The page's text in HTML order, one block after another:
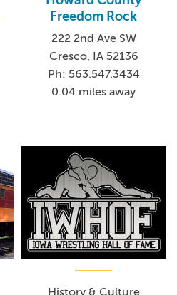
Freedom Rock
222 2nd Ave SW
Cresco, IA 52136
Ph: 563.547.3434
0.04 miles away
History & Culture